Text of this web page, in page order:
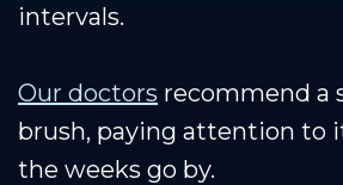
intervals.
Our doctors recommend a
brush, paying attention to
the weeks go by.